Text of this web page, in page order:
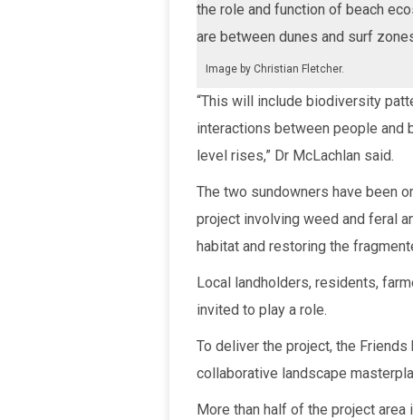
the role and function of beach
are between dunes and surf
Image by Christian Fletcher.
“This will include biodiversity
interactions between people and
level rises,” Dr McLachlan said.
The two sundowners have been
project involving weed and feral
habitat and restoring the
Local landholders, residents,
invited to play a role.
To deliver the project, the
collaborative landscape
More than half of the project